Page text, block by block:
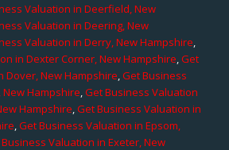
Valuation in Deerfield, New
Valuation in Deering, New
Valuation in Derry, New Hampshire,
in Dexter Corner, New Hampshire,Get
Dover, New Hampshire,Get Business
Hampshire,Get Business Valuation
Hampshire,Get Business Valuation in
,Get Business Valuation in Epsom,
Valuation in Exeter, New